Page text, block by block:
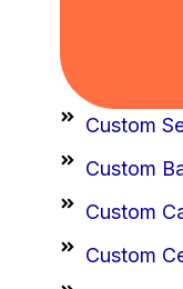
Custom
Custom
Custom
Custom